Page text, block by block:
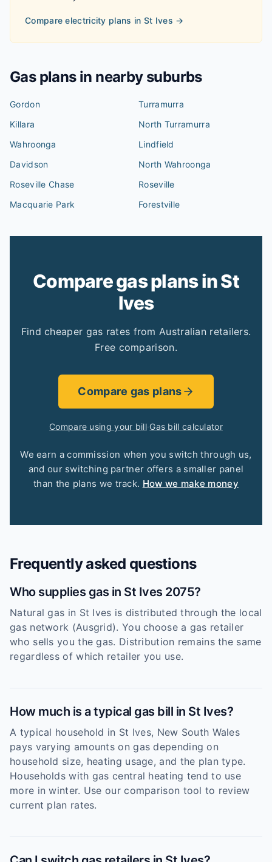
Compare electricity plans in St Ives →
Gas plans in nearby suburbs
Gordon
Turramurra
Killara
North Turramurra
Wahroonga
Lindfield
Davidson
North Wahroonga
Roseville Chase
Roseville
Macquarie Park
Forestville
Compare gas plans in St
Ives
Find cheaper gas rates from Australian retailers.
Free comparison.
Compare gas plans
Compare using your bill·Gas bill calculator
We earn a commission when you switch through us,
and our switching partner offers a smaller panel
than the plans we track. How we make money
Frequently asked questions
Who supplies gas in St Ives 2075?
Natural gas in St Ives is distributed through the local
gas network (Ausgrid). You choose a gas retailer
who sells you the gas. Distribution remains the same
regardless of which retailer you use.
How much is a typical gas bill in St Ives?
A typical household in St Ives, New South Wales
pays varying amounts on gas depending on
household size, heating usage, and the plan type.
Households with gas central heating tend to use
more in winter. Use our comparison tool to review
current plan rates.